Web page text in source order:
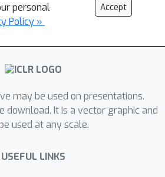
personal
Policy »
Accept
may be used on presentations.
download. It is a vector graphic and
used at any scale.
USEFUL LINKS